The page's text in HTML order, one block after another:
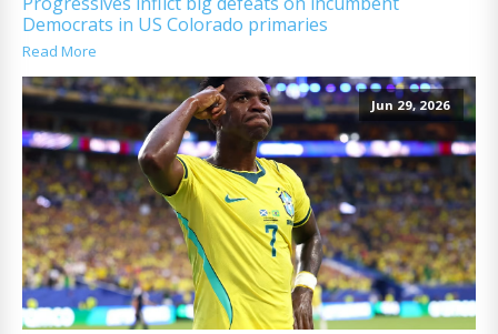
Democrats in US Colorado primaries
Read More
Jun 29, 2026